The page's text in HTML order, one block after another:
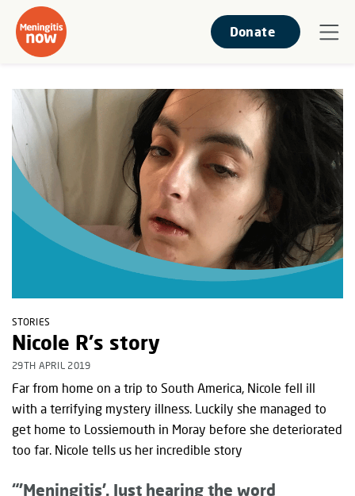
Donate
STORIES
Nicole R's story
29TH APRIL 2019
Far from home on a trip to South America, Nicole fell ill
with a terrifying mystery illness. Luckily she managed to
get home to Lossiemouth in Moray before she deteriorated
too far. Nicole tells us her incredible story
“'Meningitis’. Just hearing the word